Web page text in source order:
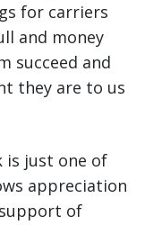
for carriers
and money
succeed and
they are to us
is just one of
appreciation
of